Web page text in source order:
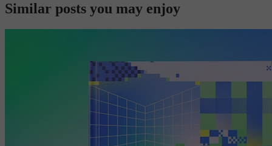
Similar posts you may enjoy